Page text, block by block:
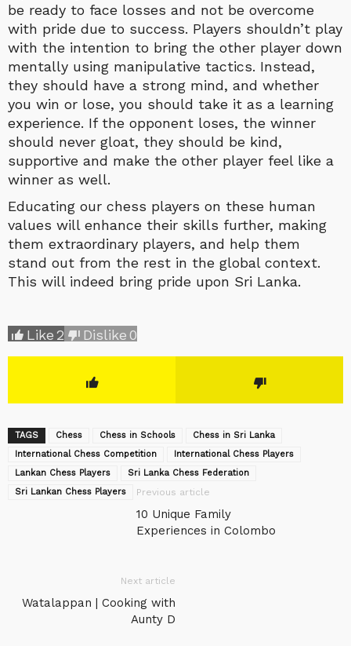
be ready to face losses and not be overcome
with pride due to success. Players shouldn’t play
with the intention to bring the other player down
mentally using manipulative tactics. Instead,
they should have a strong mind, and whether
you win or lose, you should take it as a learning
experience. If the opponent loses, the winner
should never gloat, they should be kind,
supportive and make the other player feel like a
winner as well.
Educating our chess players on these human
values will enhance their skills further, making
them extraordinary players, and help them
stand out from the rest in the global context.
This will indeed bring pride upon Sri Lanka.
Like 2 Dislike0
TAGS Chess Chess in Schools
Chess in Sri Lanka
International Chess Competition
International Chess Players
Lankan Chess Players
Sri Lanka Chess Federation
Sri Lankan Chess Players
Previous article
10 Unique Family
Experiences in Colombo
Next article
Watalappan | Cooking with
Aunty D